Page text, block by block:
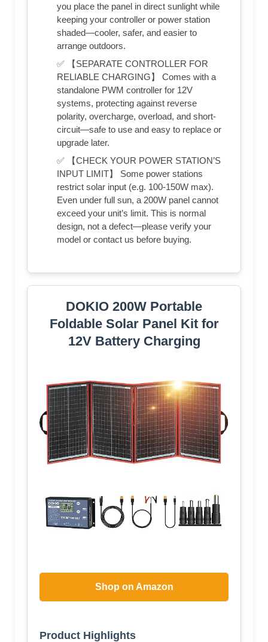
you place the panel in direct sunlight while
keeping your controller or power station
shaded—cooler, safer, and easier to
arrange outdoors.
✅ 【SEPARATE CONTROLLER FOR
RELIABLE CHARGING】 Comes with a
standalone PWM controller for 12V
systems, protecting against reverse
polarity, overcharge, overload, and short-
circuit—safe to use and easy to replace or
upgrade later.
✅ 【CHECK YOUR POWER STATION’S
INPUT LIMIT】 Some power stations
restrict solar input (e.g. 100-150W max).
Even under full sun, a 200W panel cannot
exceed your unit’s limit. This is normal
design, not a defect—please verify your
model or contact us before buying.
DOKIO 200W Portable
Foldable Solar Panel Kit for
12V Battery Charging
Shop on Amazon
Product Highlights